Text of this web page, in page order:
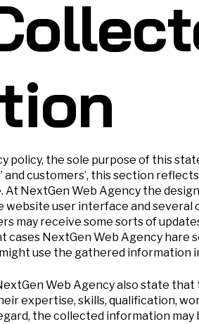
policy, the sole purpose of this
customers’, this section
NextGen Web Agency the
user interface and
may receive some sorts of
cases NextGen Web Agency
use the gathered information
Web Agency also state
expertise, skills, qualification,
the collected information